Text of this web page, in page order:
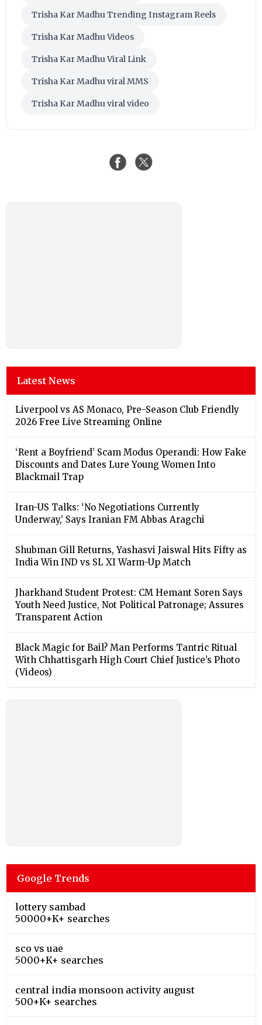
Trisha Kar Madhu Trending Instagram Reels
Trisha Kar Madhu Videos
Trisha Kar Madhu Viral Link
Trisha Kar Madhu viral MMS
Trisha Kar Madhu viral video
Latest News
Liverpool vs AS Monaco, Pre-Season Club Friendly
2026 Free Live Streaming Online
‘Rent a Boyfriend’ Scam Modus Operandi: How Fake
Discounts and Dates Lure Young Women Into
Blackmail Trap
Iran-US Talks: ‘No Negotiations Currently
Underway,’ Says Iranian FM Abbas Aragchi
Shubman Gill Returns, Yashasvi Jaiswal Hits Fifty as
India Win IND vs SL XI Warm-Up Match
Jharkhand Student Protest: CM Hemant Soren Says
Youth Need Justice, Not Political Patronage; Assures
Transparent Action
Black Magic for Bail? Man Performs Tantric Ritual
With Chhattisgarh High Court Chief Justice’s Photo
(Videos)
Google Trends
lottery sambad
50000+K+ searches
sco vs uae
5000+K+ searches
central india monsoon activity august
500+K+ searches